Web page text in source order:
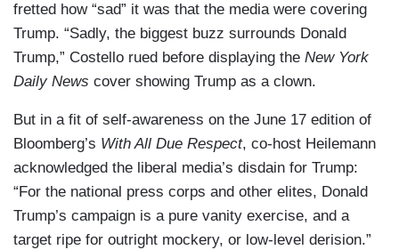
fretted how “sad” it was that the media were covering
Trump. “Sadly, the biggest buzz surrounds Donald
Trump,” Costello rued before displaying the New York
Daily News cover showing Trump as a clown.
But in a fit of self-awareness on the June 17 edition of
Bloomberg’s With All Due Respect, co-host Heilemann
acknowledged the liberal media’s disdain for Trump:
“For the national press corps and other elites, Donald
Trump’s campaign is a pure vanity exercise, and a
target ripe for outright mockery, or low-level derision.”